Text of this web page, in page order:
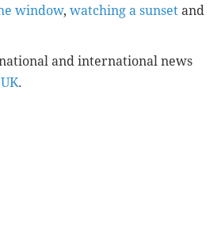
window, watching a sunset and
and international news
.